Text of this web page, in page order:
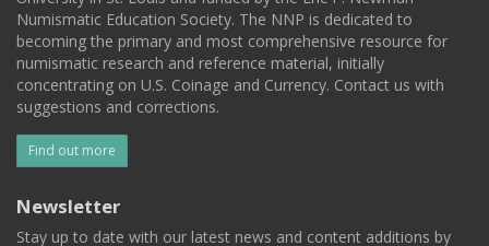
Numismatic Education Society. The NNP is dedicated to
becoming the primary and most comprehensive resource for
numismatic research and reference material, initially
concentrating on U.S. Coinage and Currency. Contact us with
suggestions and corrections.
Find out more
Newsletter
Stay up to date with our latest news and content additions by